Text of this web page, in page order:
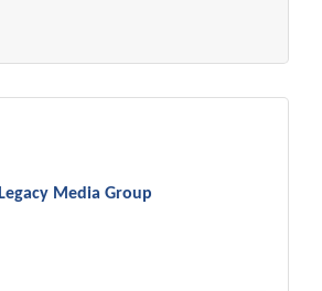
Legacy Media Group